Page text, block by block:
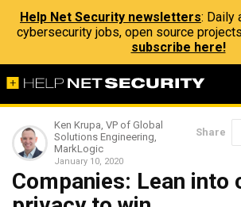
Help Net Security newsletters: Daily
cybersecurity jobs, open source
subscribe here!
Ken Krupa, VP of Global
Solutions Engineering,
MarkLogic
January 10, 2020
Share
Companies: Lean into